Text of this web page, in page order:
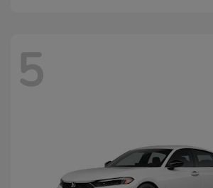
5